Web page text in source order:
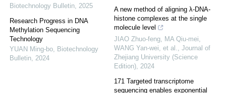
Biotechnology Bulletin 2025
Research Progress in DNA
Methylation Sequencing
Technology
YUAN Ming-bo Biotechnology
Bulletin 2024
A new method of aligning λ-DNA-
histone complexes at the single
molecule level
JIAO Zhuo-feng, MA Qiu-mei,
WANG Yan-wei, et al.
Journal of
Zhejiang University (Science
Edition) 2024
171 Targeted transcriptome
sequencing enables exponential